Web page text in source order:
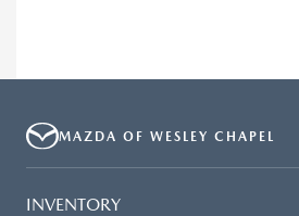
MAZDA OF WESLEY CHAPEL
INVENTORY